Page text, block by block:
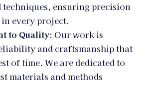
techniques, ensuring precision
every project.
to Quality: Our work is
and craftsmanship that
of time. We are dedicated to
materials and methods